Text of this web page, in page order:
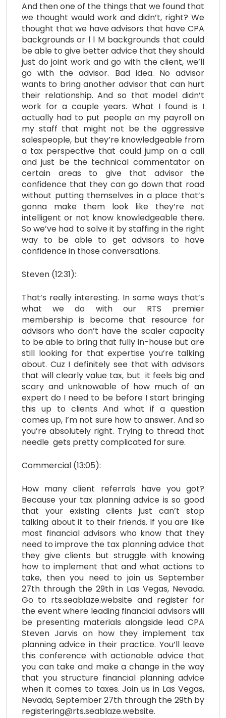
And then one of the things that we found that
we thought would work and didn’t, right? We
thought that we have advisors that have CPA
backgrounds or l l M backgrounds that could
be able to give better advice that they should
just do joint work and go with the client, we’ll
go with the advisor. Bad idea. No advisor
wants to bring another advisor that can hurt
their relationship. And so that model didn’t
work for a couple years. What I found is I
actually had to put people on my payroll on
my staff that might not be the aggressive
salespeople, but they’re knowledgeable from
a tax perspective that could jump on a call
and just be the technical commentator on
certain areas to give that advisor the
confidence that they can go down that road
without putting themselves in a place that’s
gonna make them look like they’re not
intelligent or not know knowledgeable there.
So we’ve had to solve it by staffing in the right
way to be able to get advisors to have
confidence in those conversations.
Steven (12:31):
That’s really interesting. In some ways that’s
what we do with our RTS premier
membership is become that resource for
advisors who don’t have the scaler capacity
to be able to bring that fully in-house but are
still looking for that expertise you’re talking
about. Cuz I definitely see that with advisors
that will clearly value tax, but it feels big and
scary and unknowable of how much of an
expert do I need to be before I start bringing
this up to clients And what if a question
comes up, I’m not sure how to answer. And so
you’re absolutely right. Trying to thread that
needle gets pretty complicated for sure.
Commercial (13:05):
How many client referrals have you got?
Because your tax planning advice is so good
that your existing clients just can’t stop
talking about it to their friends. If you are like
most financial advisors who know that they
need to improve the tax planning advice that
they give clients but struggle with knowing
how to implement that and what actions to
take, then you need to join us September
27th through the 29th in Las Vegas, Nevada.
Go to rts.seablaze.website and register for
the event where leading financial advisors will
be presenting materials alongside lead CPA
Steven Jarvis on how they implement tax
planning advice in their practice. You’ll leave
this conference with actionable advice that
you can take and make a change in the way
that you structure financial planning advice
when it comes to taxes. Join us in Las Vegas,
Nevada, September 27th through the 29th by
registering@rts.seablaze.website.